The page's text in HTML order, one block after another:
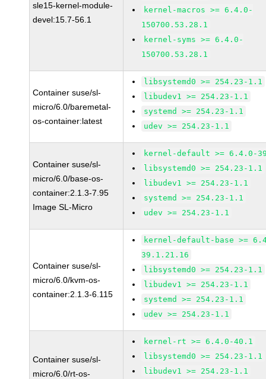
sle15-kernel-module-
devel:15.7-56.1
kernel-macros >= 6.4.0-
150700.53.28.1
kernel-syms >= 6.4.0-
150700.53.28.1
Container suse/sl-
micro/6.0/baremetal-
os-container:latest
libsystemd0 >= 254.23-1.1
libudev1 >= 254.23-1.1
systemd >= 254.23-1.1
udev >= 254.23-1.1
Container suse/sl-
micro/6.0/base-os-
container:2.1.3-7.95
Image SL-Micro
kernel-default >= 6.4.0-
libsystemd0 >= 254.23-1.1
libudev1 >= 254.23-1.1
systemd >= 254.23-1.1
udev >= 254.23-1.1
Container suse/sl-
micro/6.0/kvm-os-
container:2.1.3-6.115
kernel-default-base >=
39.1.21.16
libsystemd0 >= 254.23-1.1
libudev1 >= 254.23-1.1
systemd >= 254.23-1.1
udev >= 254.23-1.1
Container suse/sl-
micro/6.0/rt-os-
kernel-rt >= 6.4.0-40.1
libsystemd0 >= 254.23-1.1
libudev1 >= 254.23-1.1